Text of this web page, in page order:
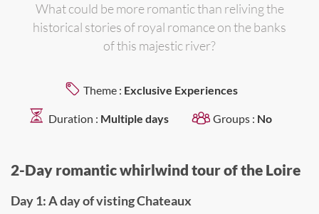
What could be more romantic than reliving the
historical stories of royal romance on the banks
of this majestic river?
Theme : Exclusive Experiences
Duration : Multiple days Groups : No
2-Day romantic whirlwind tour of the Loire
Day 1: A day of visting Chateaux